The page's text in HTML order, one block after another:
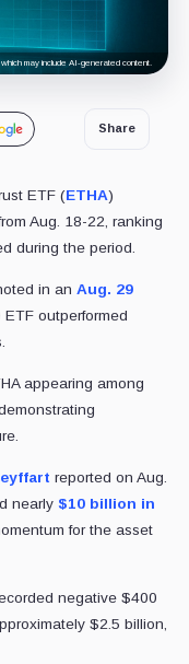
may include AI-generated content.
Share
ETF (ETHA)
Aug. 18-22, ranking
during the period.
in an Aug. 29
outperformed
appearing among
reported on Aug.
nearly $10 billion in
for the asset
negative $400
$2.5 billion,